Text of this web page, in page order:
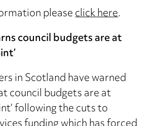
pleaseclick here.
council budgets are at
in Scotland have warned
council budgets are at
following the cuts to